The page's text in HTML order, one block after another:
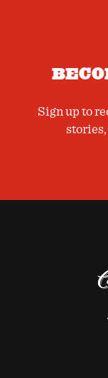
Sign up to
stories,